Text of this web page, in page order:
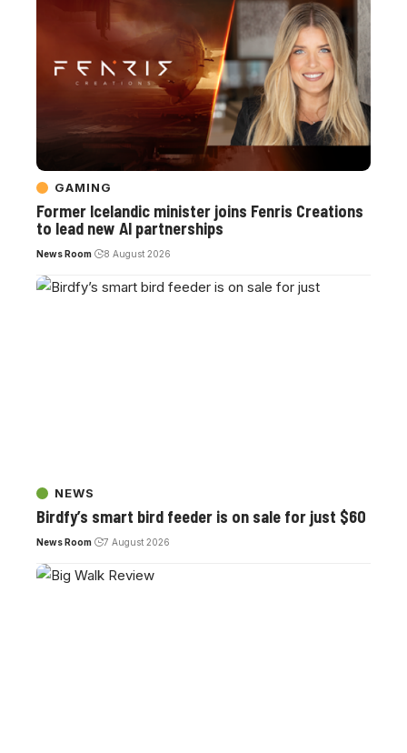
GAMING
Former Icelandic minister joins Fenris Creations
to lead new AI partnerships
News Room 8 August 2026
NEWS
Birdfy’s smart bird feeder is on sale for just $60
News Room 7 August 2026